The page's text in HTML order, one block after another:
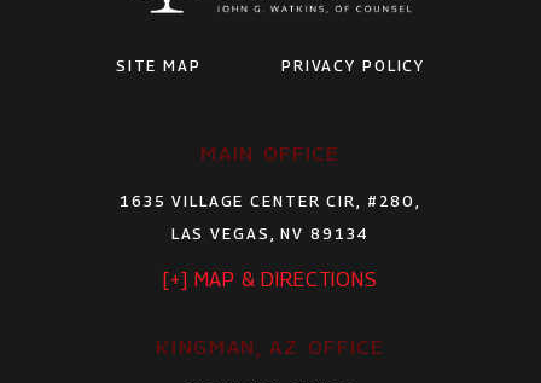
SITE MAP PRIVACY POLICY
MAIN OFFICE
1635 VILLAGE CENTER CIR, #280,
LAS VEGAS, NV 89134
[+] MAP & DIRECTIONS
KINGMAN, AZ OFFICE